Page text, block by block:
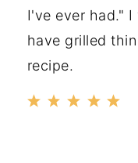
I've ever had." I
have grilled
recipe.